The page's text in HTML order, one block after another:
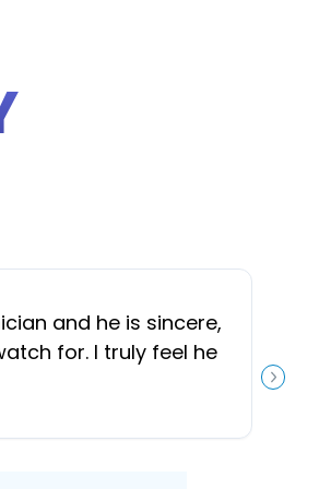
NEXT
and he is sincere,
for. I truly feel he